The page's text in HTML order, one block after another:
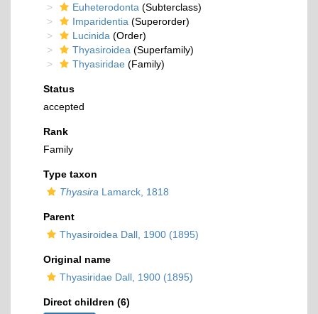
Euheterodonta (Subterclass)
Imparidentia (Superorder)
Lucinida (Order)
Thyasiroidea (Superfamily)
Thyasiridae (Family)
Status
accepted
Rank
Family
Type taxon
Thyasira Lamarck, 1818
Parent
Thyasiroidea Dall, 1900 (1895)
Original name
Thyasiridae Dall, 1900 (1895)
Direct children (6)